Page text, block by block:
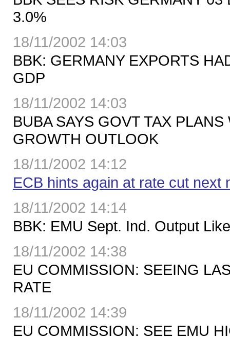
3.0%
18/11/2002 14:03
BBK: GERMANY EXPORTS
GDP
18/11/2002 14:03
BUBA SAYS GOVT TAX
GROWTH OUTLOOK
18/11/2002 14:12
ECB hints again at rate cut next
18/11/2002 14:14
BBK: EMU Sept. Ind. Output
18/11/2002 14:38
EU COMMISSION: SEEING
RATE
18/11/2002 14:39
EU COMMISSION: SEE EMU